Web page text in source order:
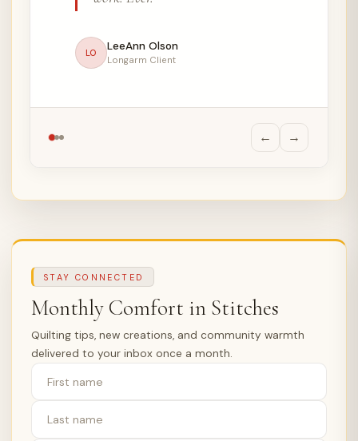
CS
Carrie Suggett
Longarm Client, 3 Years
← →
STAY CONNECTED
Monthly Comfort in Stitches
Quilting tips, new creations, and community warmth
delivered to your inbox once a month.